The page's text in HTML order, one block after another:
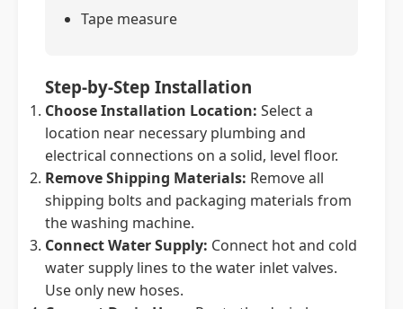
Tape measure
Step-by-Step Installation
Choose Installation Location: Select a
location near necessary plumbing and
electrical connections on a solid, level floor.
Remove Shipping Materials: Remove all
shipping bolts and packaging materials from
the washing machine.
Connect Water Supply: Connect hot and cold
water supply lines to the water inlet valves.
Use only new hoses.